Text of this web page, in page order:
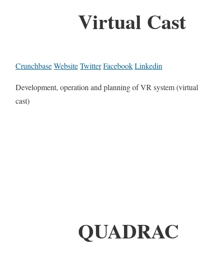
Virtual Cast
CrunchbaseWebsiteTwitterFacebookLinkedin
Development, operation and planning of VR system (virtual
cast)
QUADRAC